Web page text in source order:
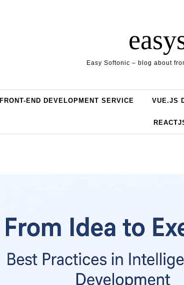
Easy Softonic – blog about
FRONT-END DEVELOPMENT SERVICE VUE.JS